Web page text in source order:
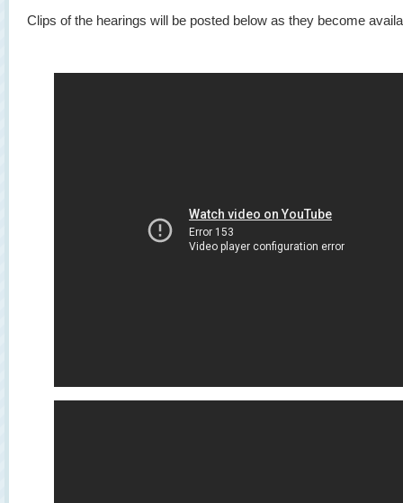
Clips of the hearings will be posted below as they become